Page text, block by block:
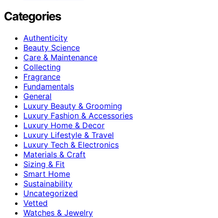
Categories
Authenticity
Beauty Science
Care & Maintenance
Collecting
Fragrance
Fundamentals
General
Luxury Beauty & Grooming
Luxury Fashion & Accessories
Luxury Home & Decor
Luxury Lifestyle & Travel
Luxury Tech & Electronics
Materials & Craft
Sizing & Fit
Smart Home
Sustainability
Uncategorized
Vetted
Watches & Jewelry